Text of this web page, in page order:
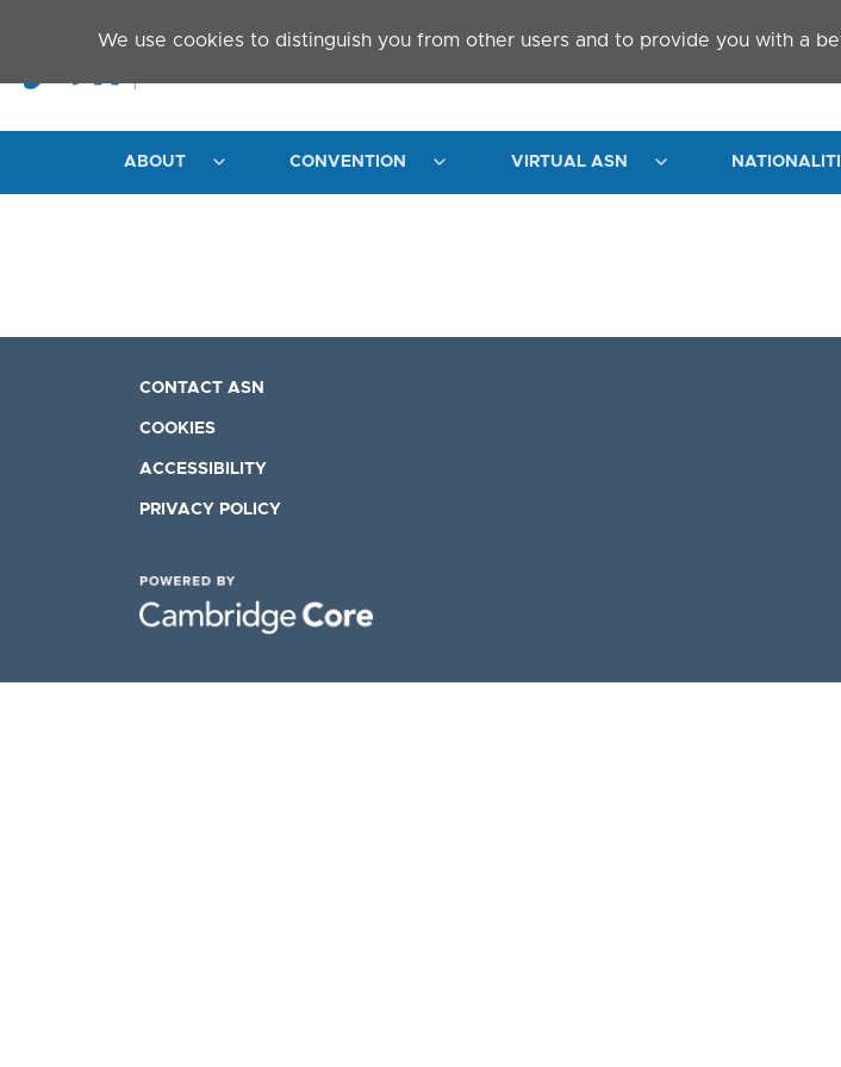
We use cookies to distinguish you from other users and to provide you with a
ABOUT CONVENTION VIRTUAL ASN
CONTACT ASN
COOKIES
ACCESSIBILITY
PRIVACY POLICY